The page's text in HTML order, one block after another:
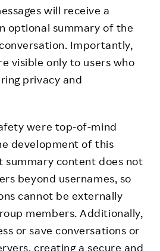
will receive a
optional summary of the
Importantly,
visible only to users who
privacy and
were top-of-mind
development of this
summary content does not
beyond usernames, so
cannot be externally
members. Additionally,
or save conversations or
creating a secure and